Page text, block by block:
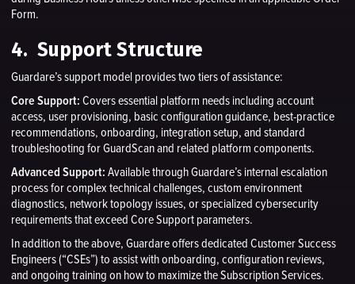
Form.
4. Support Structure
Guardare’s support model provides two tiers of assistance:
Core Support: Covers essential platform needs including account
access, user provisioning, basic configuration guidance, best-practice
recommendations, onboarding, integration setup, and standard
troubleshooting for GuardScan and related platform components.
Advanced Support: Available through Guardare’s internal escalation
process for complex technical challenges, custom environment
diagnostics, network topology issues, or specialized cybersecurity
requirements that exceed Core Support parameters.
In addition to the above, Guardare offers dedicated Customer Success
Engineers (“CSEs”) to assist with onboarding, configuration reviews,
and ongoing training on how to maximize the Subscription Services.